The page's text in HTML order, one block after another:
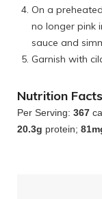
On a
no longer pink
sauce and
Garnish with
Nutrition Facts
Per Serving: 367
20.3g protein;